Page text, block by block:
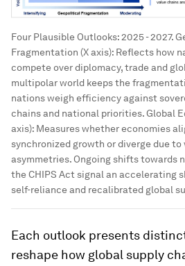
Four Plausible Outlooks: 2025 - 2027.
Fragmentation (X axis): Reflects how
compete over diplomacy, trade and
multipolar world keeps the
nations weigh efficiency against
chains and national priorities. Global
axis): Measures whether economies
synchronized growth or diverge due
asymmetries. Ongoing shifts towards
the CHIPS Act signal an accelerating
self-reliance and recalibrated global
Each outlook presents
reshape how global supply